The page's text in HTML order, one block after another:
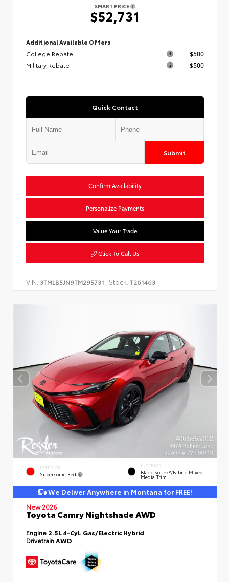
SMART PRICE
$52,731
Additional Available Offers
College Rebate
$500
Military Rebate
$500
Quick Contact
Submit
Confirm Availability
Personalize Payments
Value Your Trade
Click To Call Us
VIN: 3TMLB5JN9TM295731 Stock: T261463
EXTERIOR
Supersonic Red
INTERIOR
Black SofTex®/fabric Mixed
Media Trim
We Deliver Anywhere in Montana for FREE!
New 2026
Toyota Camry Nightshade AWD
Engine 2.5L 4-Cyl. Gas/Electric Hybrid
DrivetrainAWD